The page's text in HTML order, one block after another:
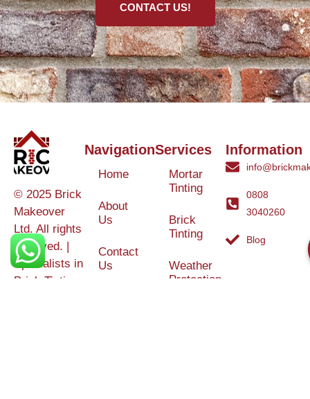
CONTACT US!
© 2025 Brick
Makeover
Ltd. All rights
reserved. |
Specialists in
Brick Tinting,
Navigation
Home
About
Us
Contact
Us
Services
Mortar
Tinting
Brick
Tinting
Weather
Protection
Information
0808
3040260
Blog